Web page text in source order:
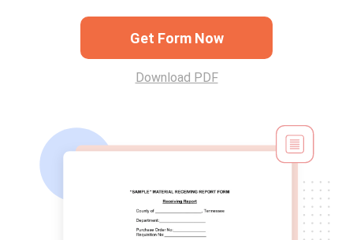
Get Form Now
Download PDF